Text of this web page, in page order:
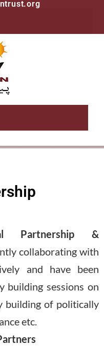
Partnership &
collaborating with
and have been
building sessions on
building of politically
etc.